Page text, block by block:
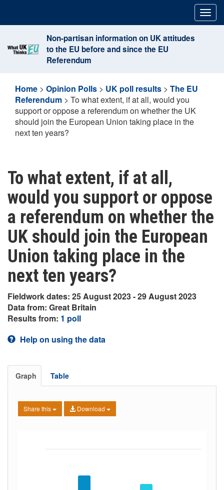
content
Non-partisan information on UK attitudes
to the EU before and since the EU
Referendum
Home > Opinion Polls > UK poll results > The EU
Referendum > To what extent, if at all, would you
support or oppose a referendum on whether the UK
should join the European Union taking place in the
next ten years?
To what extent, if at all,
would you support or oppose
a referendum on whether the
UK should join the European
Union taking place in the
next ten years?
Fieldwork dates: 25 August 2023 - 29 August 2023
Data from: Great Britain
Results from: 1 poll
Help on using the data
Graph Table
Share this Download